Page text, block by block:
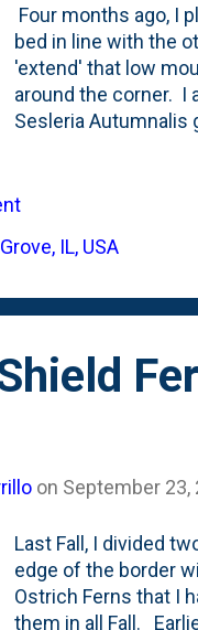
Four months ago, I
bed in line with the
'extend' that low
around the corner. I
Sesleria Autumnalis
below for current
and putting on a
original (quart) size.
IL, USA
on September 23,
Last Fall, I divided
edge of the border
Ostrich Ferns that I
them in all Fall.